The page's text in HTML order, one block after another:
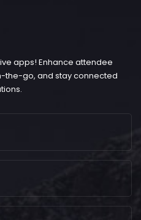
apps! Enhance attendee
the-go, and stay connected